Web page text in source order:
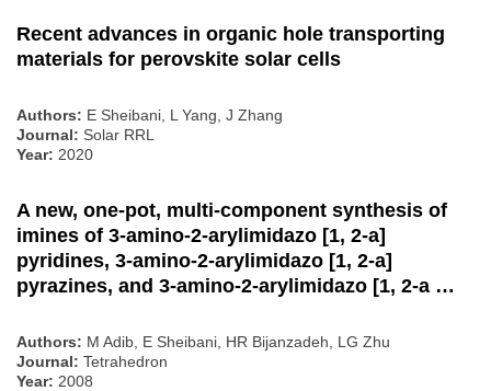
Recent advances in organic hole transporting
materials for perovskite solar cells
Authors: E Sheibani, L Yang, J Zhang
Journal: Solar RRL
Year: 2020
A new, one-pot, multi-component synthesis of
imines of 3-amino-2-arylimidazo [1, 2-a]
pyridines, 3-amino-2-arylimidazo [1, 2-a]
pyrazines, and 3-amino-2-arylimidazo [1, 2-a …
Authors: M Adib, E Sheibani, HR Bijanzadeh, LG Zhu
Journal: Tetrahedron
Year: 2008